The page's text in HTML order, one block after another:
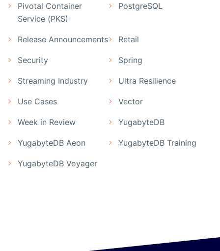
Pivotal Container
Service (PKS)
PostgreSQL
Release Announcements Retail
Security Spring
Streaming Industry Ultra Resilience
Use Cases Vector
Week in Review YugabyteDB
YugabyteDB Aeon YugabyteDB Training
YugabyteDB Voyager